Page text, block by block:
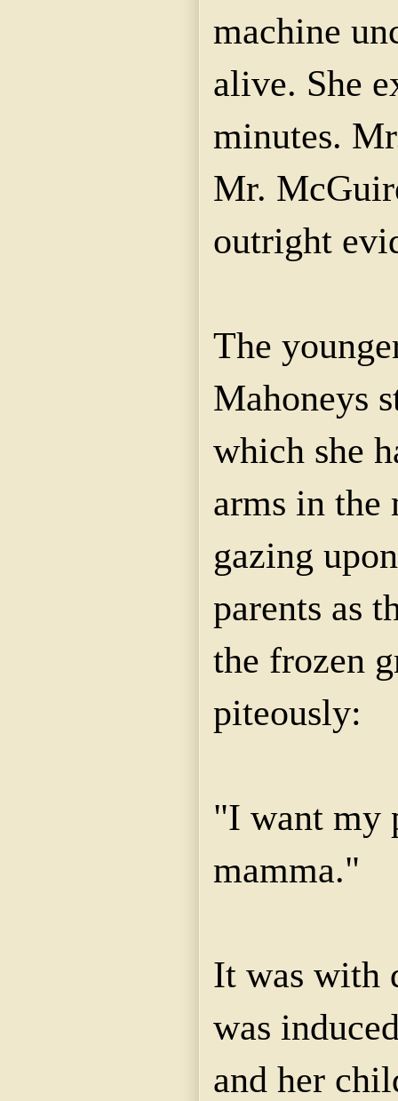
machine
alive. She
minutes.
Mr.
outright
The
Mahoneys
which she
arms in the
gazing
parents as
the frozen
piteously:
"I want my
mamma."
It was with
was
and her